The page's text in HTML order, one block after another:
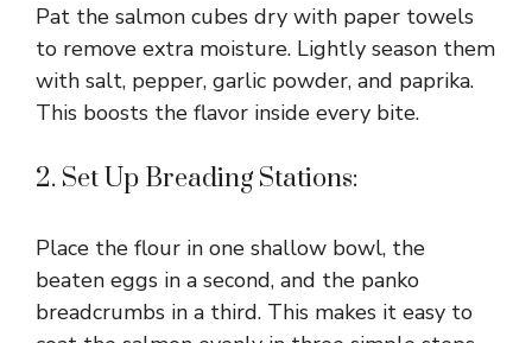
Pat the salmon cubes dry with paper towels
to remove extra moisture. Lightly season them
with salt, pepper, garlic powder, and paprika.
This boosts the flavor inside every bite.
2. Set Up Breading Stations:
Place the flour in one shallow bowl, the
beaten eggs in a second, and the panko
breadcrumbs in a third. This makes it easy to